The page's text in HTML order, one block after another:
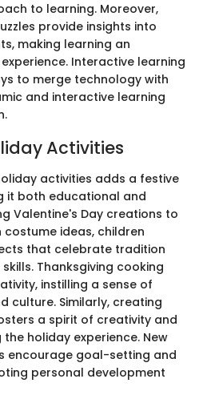
to learning. Moreover,
provide insights into
making learning an
Interactive learning
to merge technology with
and interactive learning
Activities
activities adds a festive
it both educational and
Valentine's Day creations to
ideas, children
that celebrate tradition
Thanksgiving cooking
instilling a sense of
culture. Similarly, creating
a spirit of creativity and
holiday experience. New
encourage goal-setting and
personal development